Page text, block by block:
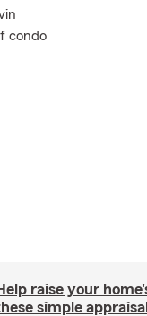
condo
raise your
simple